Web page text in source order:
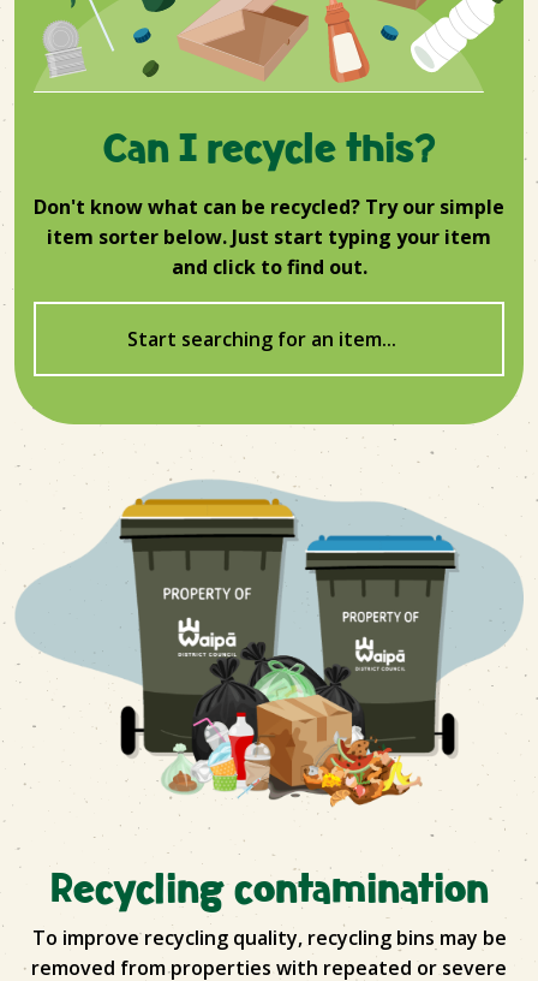
Can I recycle this?
Don't know what can be recycled? Try our simple
item sorter below. Just start typing your item
and click to find out.
Start searching for an item...
Recycling contamination
To improve recycling quality, recycling bins may be
removed from properties with repeated or severe